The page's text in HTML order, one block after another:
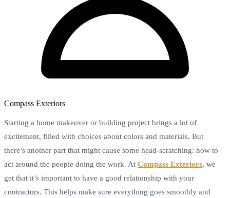
Compass Exteriors
Starting a home makeover or building project brings a lot of
excitement, filled with choices about colors and materials. But
there’s another part that might cause some head-scratching: how to
act around the people doing the work. At Compass Exteriors, we
get that it’s important to have a good relationship with your
contractors. This helps make sure everything goes smoothly and